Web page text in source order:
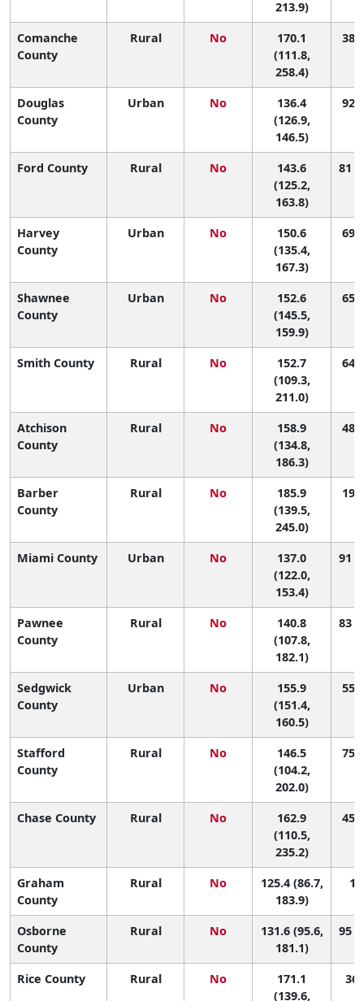
213.9)
Comanche
County
Rural No
170.1
(111.8,
258.4)
38
Douglas
County
Urban No
136.4
(126.9,
146.5)
92
Ford County Rural No
143.6
(125.2,
163.8)
81
Harvey
County
Urban No
150.6
(135.4,
167.3)
69
Shawnee
County
Urban No
152.6
(145.5,
159.9)
65
Smith County Rural No
152.7
(109.3,
211.0)
64
Atchison
County
Rural No
158.9
(134.8,
186.3)
48
Barber
County
Rural No
185.9
(139.5,
245.0)
19
Miami County Urban No
137.0
(122.0,
153.4)
91
Pawnee
County
Rural No
140.8
(107.8,
182.1)
83
Sedgwick
County
Urban No
155.9
(151.4,
160.5)
55
Stafford
County
Rural No
146.5
(104.2,
202.0)
75
Chase County Rural No
162.9
(110.5,
235.2)
45
Graham
County
Rural No
125.4 (86.7,
183.9)
Osborne
County
Rural No
131.6 (95.6,
181.1)
95
Rice County Rural No
171.1
(139.6,
36